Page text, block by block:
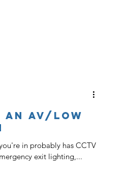
AV/Low
in probably has CCTV
exit lighting,...